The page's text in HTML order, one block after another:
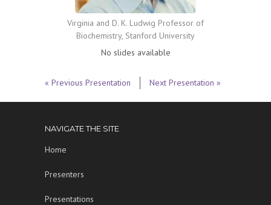
Virginia and D. K. Ludwig Professor of
Biochemistry, Stanford University
No slides available
« Previous Presentation Next Presentation »
NAVIGATE THE SITE
Home
Presenters
Presentations